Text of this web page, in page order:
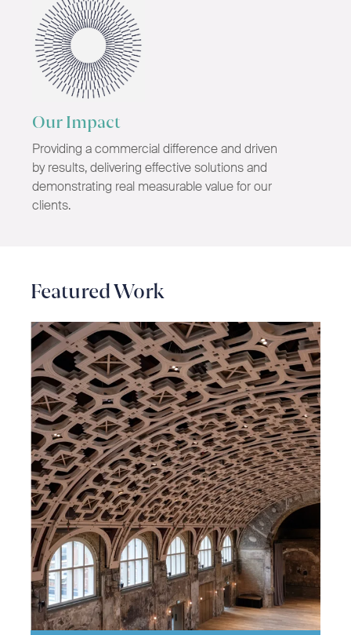
Our Impact
Providing a commercial difference and driven
by results, delivering effective solutions and
demonstrating real measurable value for our
clients.
Featured Work